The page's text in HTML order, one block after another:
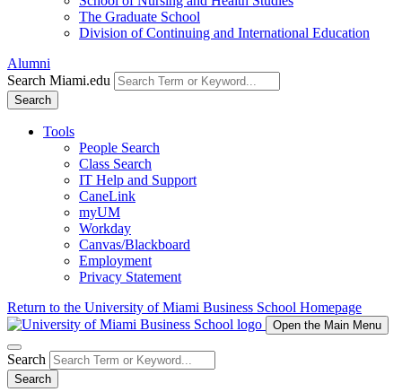
The Graduate School
Division of Continuing and International Education
Alumni
Search Miami.edu
Search
Tools
People Search
Class Search
IT Help and Support
CaneLink
myUM
Workday
Canvas/Blackboard
Employment
Privacy Statement
Return to the University of Miami Business School Homepage
Open the Main Menu
Search
Search